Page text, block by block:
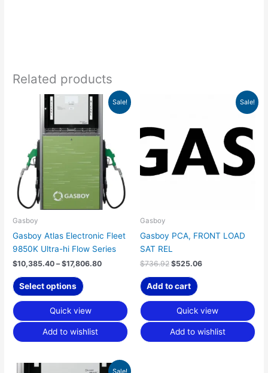
Related products
Sale!
Gasboy
Gasboy Atlas Electronic Fleet
9850K Ultra-hi Flow Series
$10,385.40 – $17,806.80
Price
range:
$17,806.80
Select options
This
product
has
multiple
variants.
options
may
on
the
Quick view
Add to wishlist
Sale!
Gasboy
Gasboy PCA, FRONT LOAD
SAT REL
$736.92
$736.92.
$525.06
$525.06.
Add to cart
Quick view
Add to wishlist
Sale!
Price
This